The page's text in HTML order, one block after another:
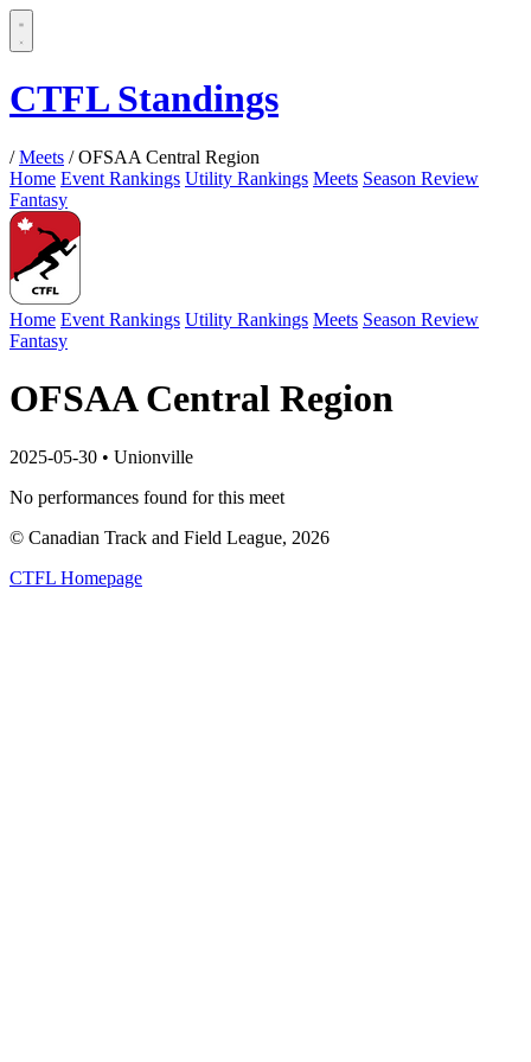
CTFL Standings
/ Meets / OFSAA Central Region
Home Event Rankings Utility Rankings Meets Season Review
Fantasy
Home Event Rankings Utility Rankings Meets Season Review
Fantasy
OFSAA Central Region
2025-05-30 • Unionville
No performances found for this meet
© Canadian Track and Field League, 2026
CTFL Homepage